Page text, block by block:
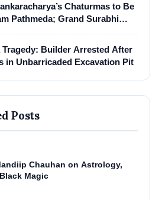
Chaturmas to Be
Pathmeda; Grand Surabhi
Tragedy: Builder Arrested After
in Unbarricaded Excavation Pit
Posts
Chauhan on Astrology,
Magic